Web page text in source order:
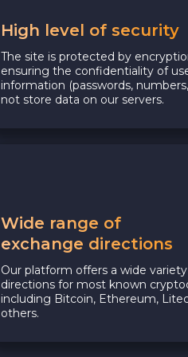
High level of security
The site is protected by
ensuring the confidentiality of
information (passwords,
not store data on our servers.
Wide range of
exchange directions
Our platform offers a wide
directions for most known
including Bitcoin, Ethereum,
others.